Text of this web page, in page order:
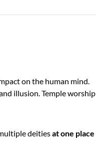
on the human mind.
illusion. Temple worship
deitiesat one place